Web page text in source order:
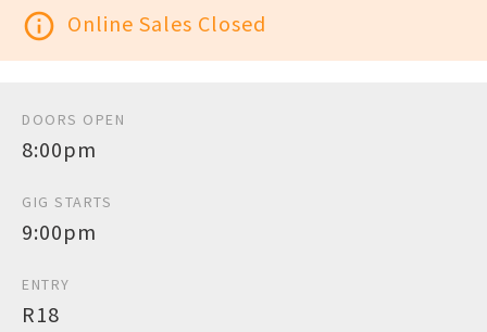
info_outline Online Sales Closed
DOORS OPEN
8:00pm
GIG STARTS
9:00pm
ENTRY
R18